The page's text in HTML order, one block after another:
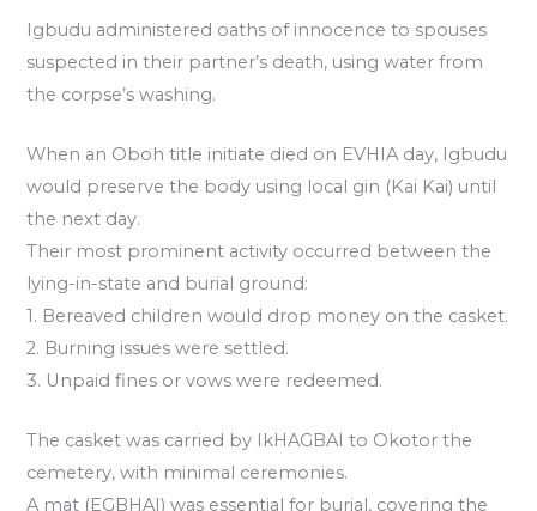
Igbudu administered oaths of innocence to spouses
suspected in their partner’s death, using water from
the corpse’s washing.
When an Oboh title initiate died on EVHIA day, Igbudu
would preserve the body using local gin (Kai Kai) until
the next day.
Their most prominent activity occurred between the
lying-in-state and burial ground:
1. Bereaved children would drop money on the casket.
2. Burning issues were settled.
3. Unpaid fines or vows were redeemed.
The casket was carried by IkHAGBAI to Okotor the
cemetery, with minimal ceremonies.
A mat (EGBHAI) was essential for burial, covering the